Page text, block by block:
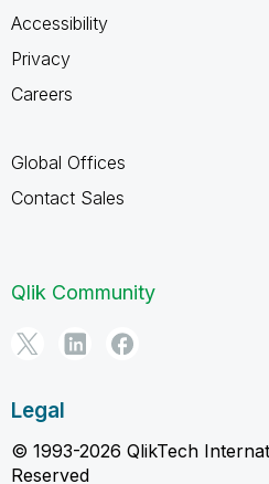
Accessibility
Privacy
Careers
Global Offices
Contact Sales
Qlik Community
Legal
© 1993-2026 QlikTech
Reserved